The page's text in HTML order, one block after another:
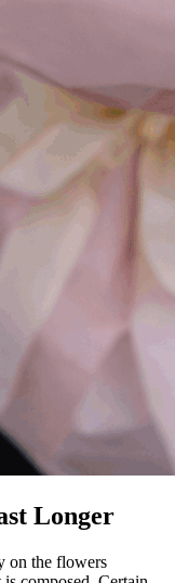
Longer
on the flowers